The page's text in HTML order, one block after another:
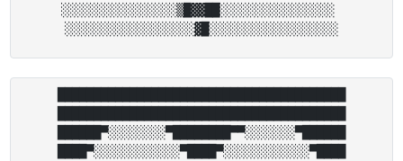
░░░░░░░░░░░░░░░░▒█▓▓██░░░░░░░░░░░░░░░░
██████▀░░░░░░░░▀████████▀▀░░░░░░░▀██████
████▀░░░░░░░░░░░░▀████▀░░░░░░░░░░░░▀████